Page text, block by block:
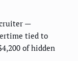
—
tied to
of hidden